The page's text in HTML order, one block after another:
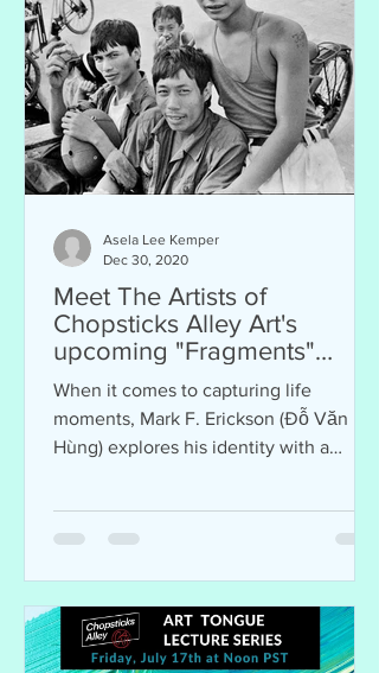
Meet The Artists of
Chopsticks Alley Art's
upcoming "Fragments"
Exhibit: Mark F. Erickson
When it comes to capturing life
moments, Mark F. Erickson (Đỗ Văn
Hùng) explores his identity with a
Asela Lee Kemper
Dec 30, 2020